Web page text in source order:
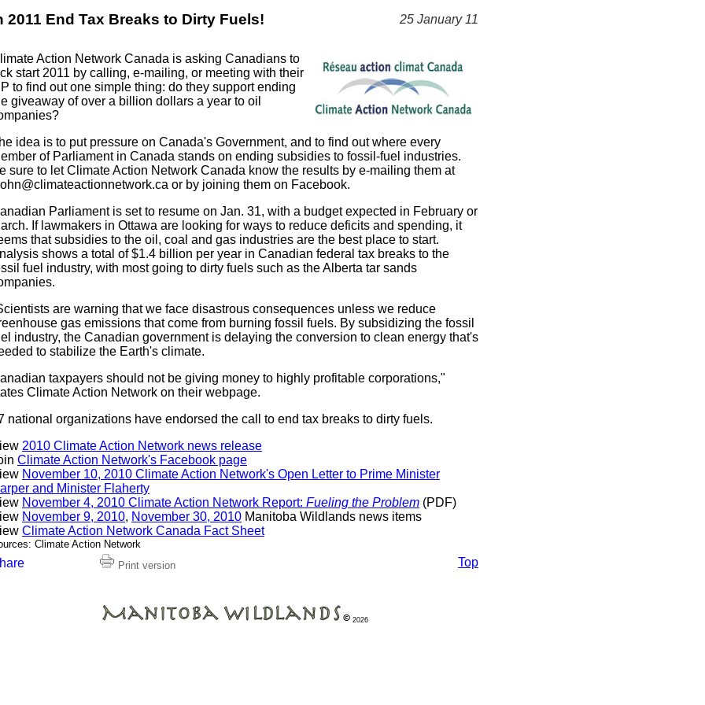
2011 End Tax Breaks to Dirty Fuels! 25 January 11
Action Network Canada is asking Canadians to
start 2011 by calling, e-mailing, or meeting with their
to find out one simple thing: do they support ending
giveaway of over a billion dollars a year to oil
idea is to put pressure on Canada's Government, and to find out where every
of Parliament in Canada stands on ending subsidies to fossil-fuel industries.
sure to let Climate Action Network Canada know the results by e-mailing them at
or by joining them on Facebook.
Parliament is set to resume on Jan. 31, with a budget expected in February or
If lawmakers in Ottawa are looking for ways to reduce deficits and spending, it
that subsidies to the oil, coal and gas industries are the best place to start.
shows a total of $1.4 billion per year in Canadian federal tax breaks to the
fuel industry, with most going to dirty fuels such as the Alberta tar sands
are warning that we face disastrous consequences unless we reduce
gas emissions that come from burning fossil fuels. By subsidizing the fossil
industry, the Canadian government is delaying the conversion to clean energy that's
to stabilize the Earth's climate.
taxpayers should not be giving money to highly profitable corporations,"
Climate Action Network on their webpage.
national organizations have endorsed the call to end tax breaks to dirty fuels.
2010 Climate Action Network news release
Climate Action Network's Facebook page
November 10, 2010 Climate Action Network's Open Letter to Prime Minister
and Minister Flaherty
November 4, 2010 Climate Action Network Report: Fueling the Problem (PDF)
November 9, 2010, November 30, 2010 Manitoba Wildlands news items
Climate Action Network Canada Fact Sheet
Climate Action Network
Print version
Top
2026